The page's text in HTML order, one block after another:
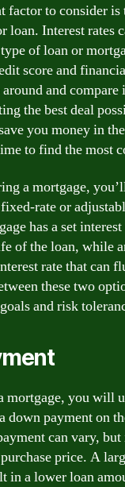
factor to consider is
loan. Interest rates
of loan or
score and
and compare
the best deal
you money in
to find the most
a mortgage,
rate or
has a set
of the loan, while
rate that can
these two
and risk
mortgage, you will
down payment on
can vary,
price. A
in a lower loan